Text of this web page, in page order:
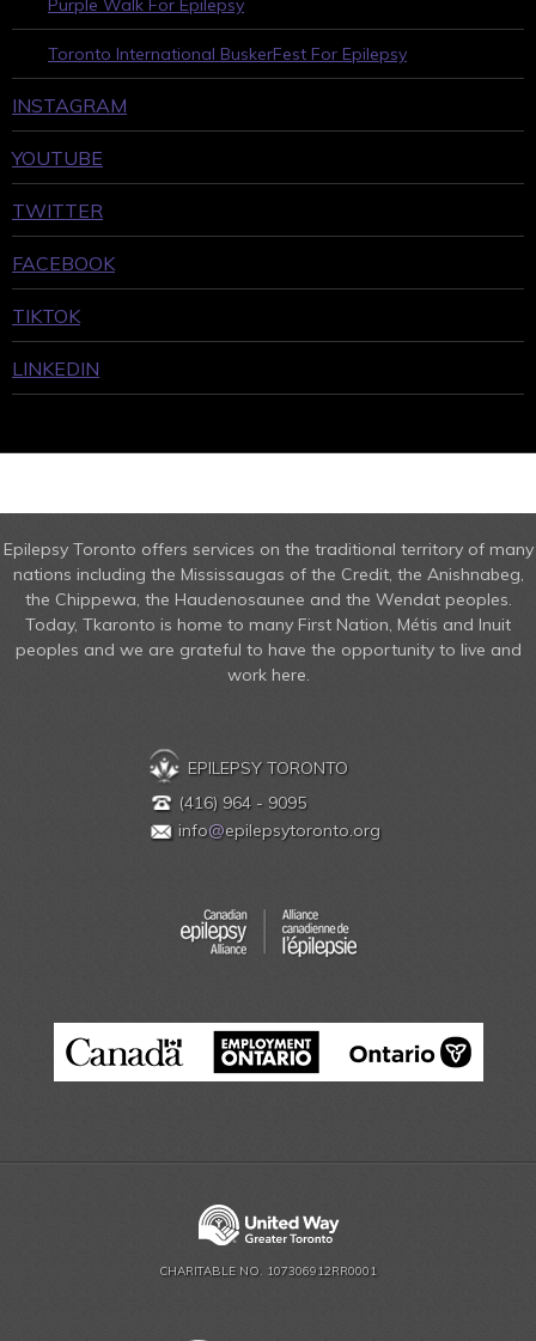
Purple Walk For Epilepsy
Toronto International BuskerFest For Epilepsy
INSTAGRAM
YOUTUBE
TWITTER
FACEBOOK
TIKTOK
LINKEDIN
Epilepsy Toronto offers services on the traditional territory of many
nations including the Mississaugas of the Credit, the Anishnabeg,
the Chippewa, the Haudenosaunee and the Wendat peoples.
Today, Tkaronto is home to many First Nation, Métis and Inuit
peoples and we are grateful to have the opportunity to live and
work here.
EPILEPSY TORONTO
(416) 964 - 9095
info@epilepsytoronto.org
CHARITABLE NO. 107306912RR0001